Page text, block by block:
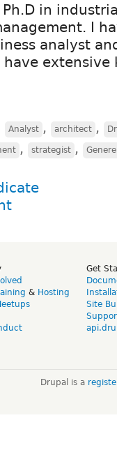
in
I
analyst
extensive
Analyst , architect ,
, strategist ,
& Hosting
Get
Site
Drupal is a